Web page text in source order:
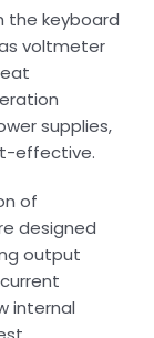
the keyboard
voltmeter
supplies,
effective.
of
designed
output
internal